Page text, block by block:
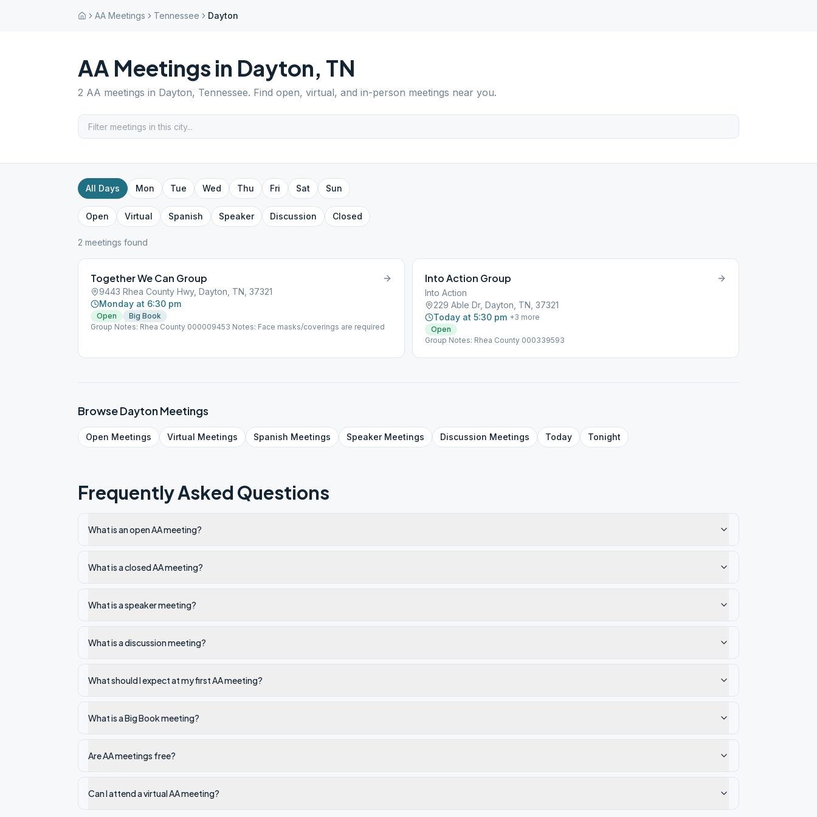
AA Meetings Tennessee Dayton
AA Meetings in Dayton, TN
2 AA meetings in Dayton, Tennessee. Find open, virtual, and in-person meetings near you.
All Days Mon Tue Wed Thu Fri Sat Sun
Open Virtual Spanish Speaker Discussion Closed
2 meetings found
Together We Can Group
9443 Rhea County Hwy, Dayton, TN, 37321
Monday at 6:30 pm
Open
Big Book
Group Notes: Rhea County 000009453 Notes: Face masks/coverings are required
Into Action Group
Into Action
229 Able Dr, Dayton, TN, 37321
Today at 5:30 pm +3 more
Open
Group Notes: Rhea County 000339593
BrowseDaytonMeetings
Open Meetings Virtual Meetings Spanish Meetings SpeakerMeetings Discussion Meetings Today Tonight
Frequently Asked Questions
What is an open AA meeting?
What is a closed AA meeting?
What is a speaker meeting?
What is a discussion meeting?
What should I expect at my first AA meeting?
What is a Big Book meeting?
Are AA meetings free?
Can I attend a virtual AA meeting?